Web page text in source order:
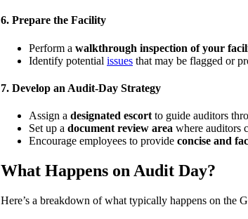
6. Prepare the Facility
Perform a walkthrough inspection of your
Identify potential issues that may be flagged or
7. Develop an Audit-Day Strategy
Assign a designated escort to guide auditors
Set up a document review area where auditors
Encourage employees to provide concise and
What Happens on Audit Day?
Here’s a breakdown of what typically happens on the